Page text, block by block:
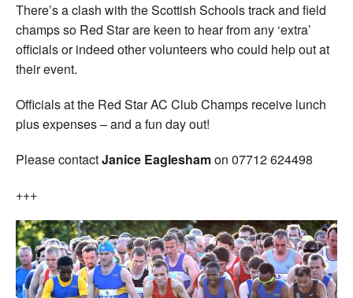
There’s a clash with the Scottish Schools track and field
champs so Red Star are keen to hear from any ‘extra’
officials or indeed other volunteers who could help out at
their event.
Officials at the Red Star AC Club Champs receive lunch
plus expenses – and a fun day out!
Please contactJanice Eagleshamon 07712 624498
+++